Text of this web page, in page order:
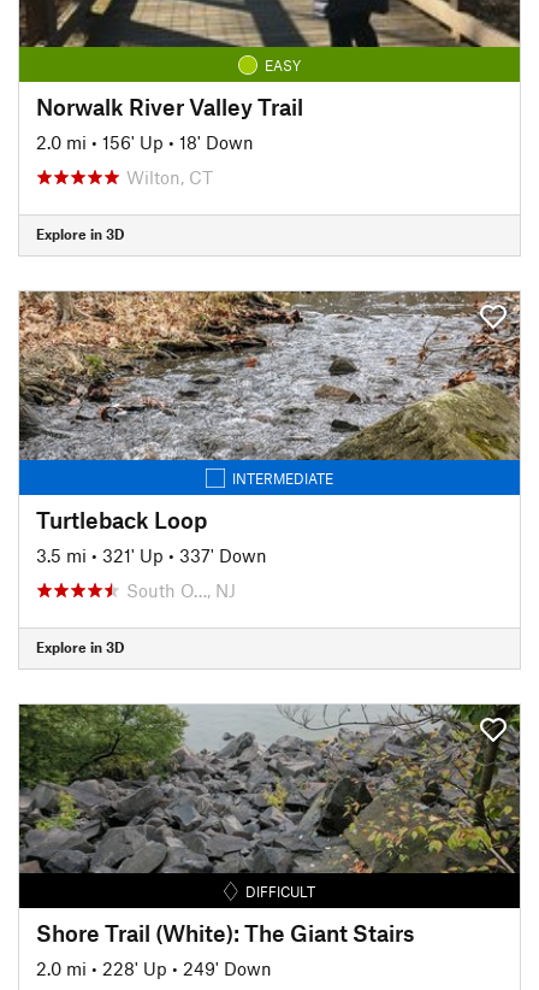
EASY
Norwalk River Valley Trail
2.0 mi • 156' Up • 18' Down
Wilton, CT
Explore in 3D
INTERMEDIATE
Turtleback Loop
3.5 mi • 321' Up • 337' Down
South O…, NJ
Explore in 3D
DIFFICULT
Shore Trail (White): The Giant Stairs
2.0 mi • 228' Up • 249' Down